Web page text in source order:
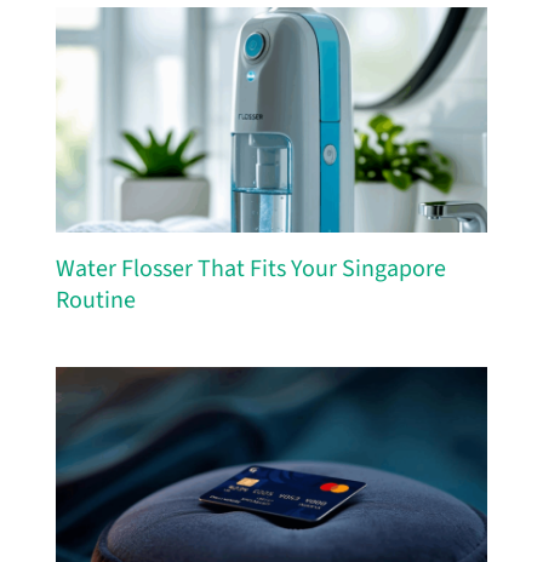
Water Flosser That Fits Your Singapore
Routine